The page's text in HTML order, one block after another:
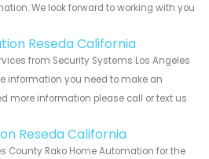
We look forward to working with you
Reseda California
from Security Systems Los Angeles
information you need to make an
more information please call or text us
Reseda California
County Rako Home Automation for the